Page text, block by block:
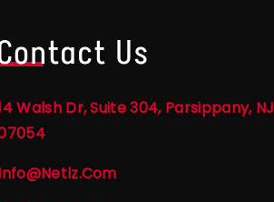
Us
Walsh Dr, Suite 304, Parsippany, NJ